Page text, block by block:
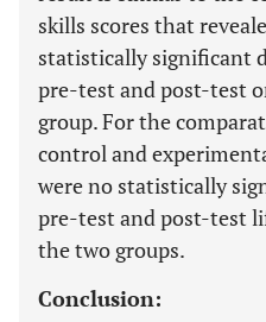
skills scores that
statistically significant
pre-test and post-test
group. For the
control and
were no statistically
pre-test and post-test
the two groups.
Conclusion: